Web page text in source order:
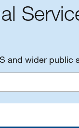
and wider public